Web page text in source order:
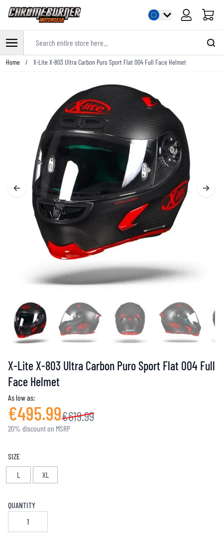
Cart
Skip to Content
Home / X-Lite X-803 Ultra Carbon Puro Sport Flat 004 Full Face Helmet
X-Lite X-803 Ultra Carbon Puro Sport Flat 004 Full
Face Helmet
As low as:
€495.99€619.99
20% discount on MSRP
SIZE
L
XL
QUANTITY